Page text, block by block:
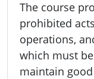
The course
prohibited
operations,
which must
maintain